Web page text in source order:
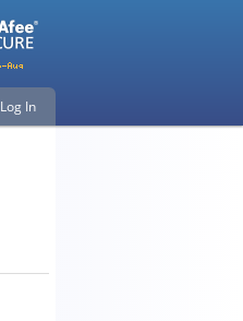
Log In